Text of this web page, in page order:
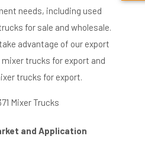
needs, including used
for sale and wholesale.
advantage of our export
trucks for export and
trucks for export.
and Application